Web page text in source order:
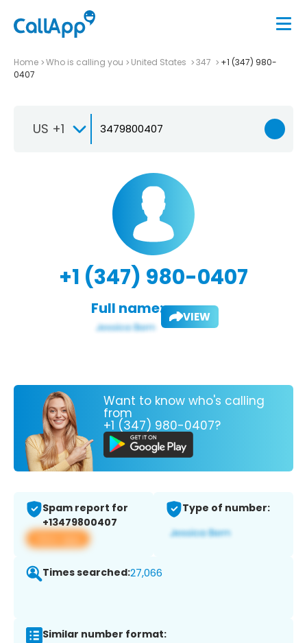
Home Who is calling you United States 347
+1 (347) 980-
0407
US +1
+1 (347) 980-0407
Full name: VIEW
Want to know who's calling
from
+1 (347) 980-0407?
Spam report for
+13479800407
View app
Type of number:
Times searched:27,066
Similar number format: